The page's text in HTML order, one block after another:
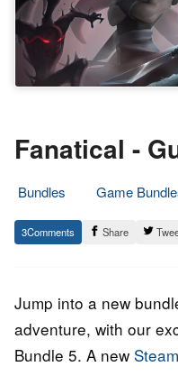
Fanatical -
Bundles
Game
14.
January
Epic
Staff
3 Share
Jump into a new
adventure, with our
Bundle 5. A new